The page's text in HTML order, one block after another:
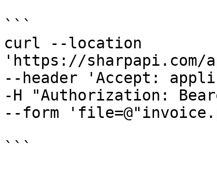
```
curl --location
'https://
--header 'Accept:
-H "Authorization:
--form
```